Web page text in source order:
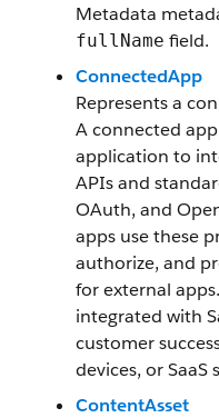
Metadata
fullName field.
ConnectedApp
Represents a
A connected
application to
APIs and
OAuth, and
apps use these
authorize, and
for external
integrated with
customer
devices, or SaaS
ContentAsset